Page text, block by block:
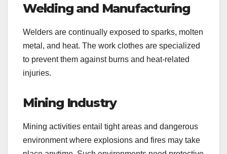
Welding and Manufacturing
Welders are continually exposed to sparks, molten
metal, and heat. The work clothes are specialized
to prevent them against burns and heat-related
injuries.
Mining Industry
Mining activities entail tight areas and dangerous
environment where explosions and fires may take